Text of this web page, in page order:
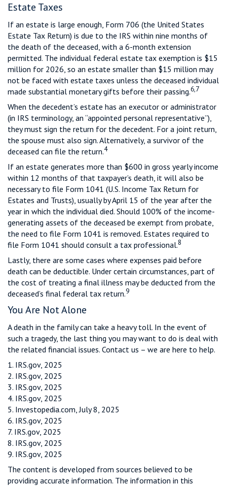
Estate Taxes
If an estate is large enough, Form 706 (the United States
Estate Tax Return) is due to the IRS within nine months of
the death of the deceased, with a 6-month extension
permitted. The individual federal estate tax exemption is $15
million for 2026, so an estate smaller than $15 million may
not be faced with estate taxes unless the deceased individual
made substantial monetary gifts before their passing.6,7
When the decedent’s estate has an executor or administrator
(in IRS terminology, an “appointed personal representative”),
they must sign the return for the decedent. For a joint return,
the spouse must also sign. Alternatively, a survivor of the
deceased can file the return.4
If an estate generates more than $600 in gross yearly income
within 12 months of that taxpayer’s death, it will also be
necessary to file Form 1041 (U.S. Income Tax Return for
Estates and Trusts), usually by April 15 of the year after the
year in which the individual died. Should 100% of the income-
generating assets of the deceased be exempt from probate,
the need to file Form 1041 is removed. Estates required to
file Form 1041 should consult a tax professional.8
Lastly, there are some cases where expenses paid before
death can be deductible. Under certain circumstances, part of
the cost of treating a final illness may be deducted from the
deceased’s final federal tax return.9
You Are Not Alone
A death in the family can take a heavy toll. In the event of
such a tragedy, the last thing you may want to do is deal with
the related financial issues. Contact us – we are here to help.
1. IRS.gov, 2025
2. IRS.gov, 2025
3. IRS.gov, 2025
4. IRS.gov, 2025
5. Investopedia.com, July 8, 2025
6. IRS.gov, 2025
7. IRS.gov, 2025
8. IRS.gov, 2025
9. IRS.gov, 2025
The content is developed from sources believed to be
providing accurate information. The information in this